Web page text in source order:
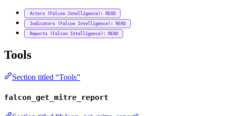
Actors (Falcon Intelligence): READ
Indicators (Falcon Intelligence): READ
Reports (Falcon Intelligence): READ
Tools
Section titled “Tools”
falcon_get_mitre_report